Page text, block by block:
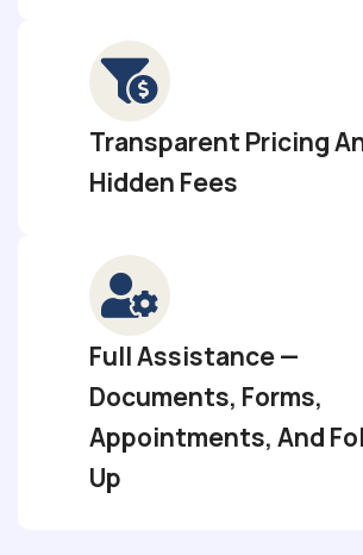
Transparent Pricing
Hidden Fees
Full Assistance —
Documents, Forms,
Appointments, And
Up